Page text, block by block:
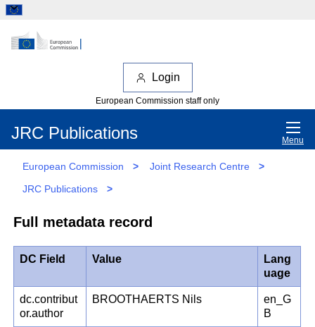
Login
European Commission staff only
JRC Publications Menu
European Commission > Joint Research Centre
>
JRC Publications
>
Full metadata record
DC Field Value
Lang
uage
dc.contribut
or.author
BROOTHAERTS Nils
en_G
B